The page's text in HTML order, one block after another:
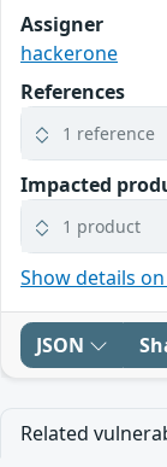
Assigner
hackerone
References
1 reference
Impacted
1 product
Show details
JSON
Related